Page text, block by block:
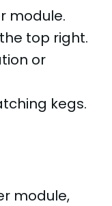
module.
top right.
or
kegs.
module,